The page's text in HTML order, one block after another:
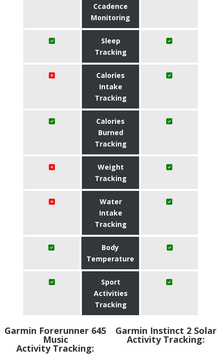
Ccadence
Monitoring
Sleep
Tracking
Calories
Intake
Tracking
Calories
Burned
Tracking
Weight
Tracking
Water
Intake
Tracking
Body
Temperature
Sport
Activities
Tracking
Garmin Forerunner 645
Music
Activity Tracking:
Garmin Instinct 2 Solar
Activity Tracking: